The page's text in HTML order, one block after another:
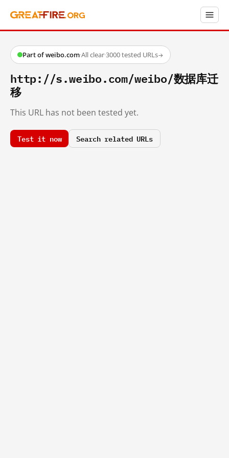
Part of weibo.com·All clear·3000 tested URLs→
http://s.weibo.com/weibo/数据库迁
移
This URL has not been tested yet.
Test it now Search related URLs